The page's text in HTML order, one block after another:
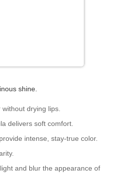
shine.
drying lips.
delivers soft comfort.
intense, stay-true color.
and blur the appearance of